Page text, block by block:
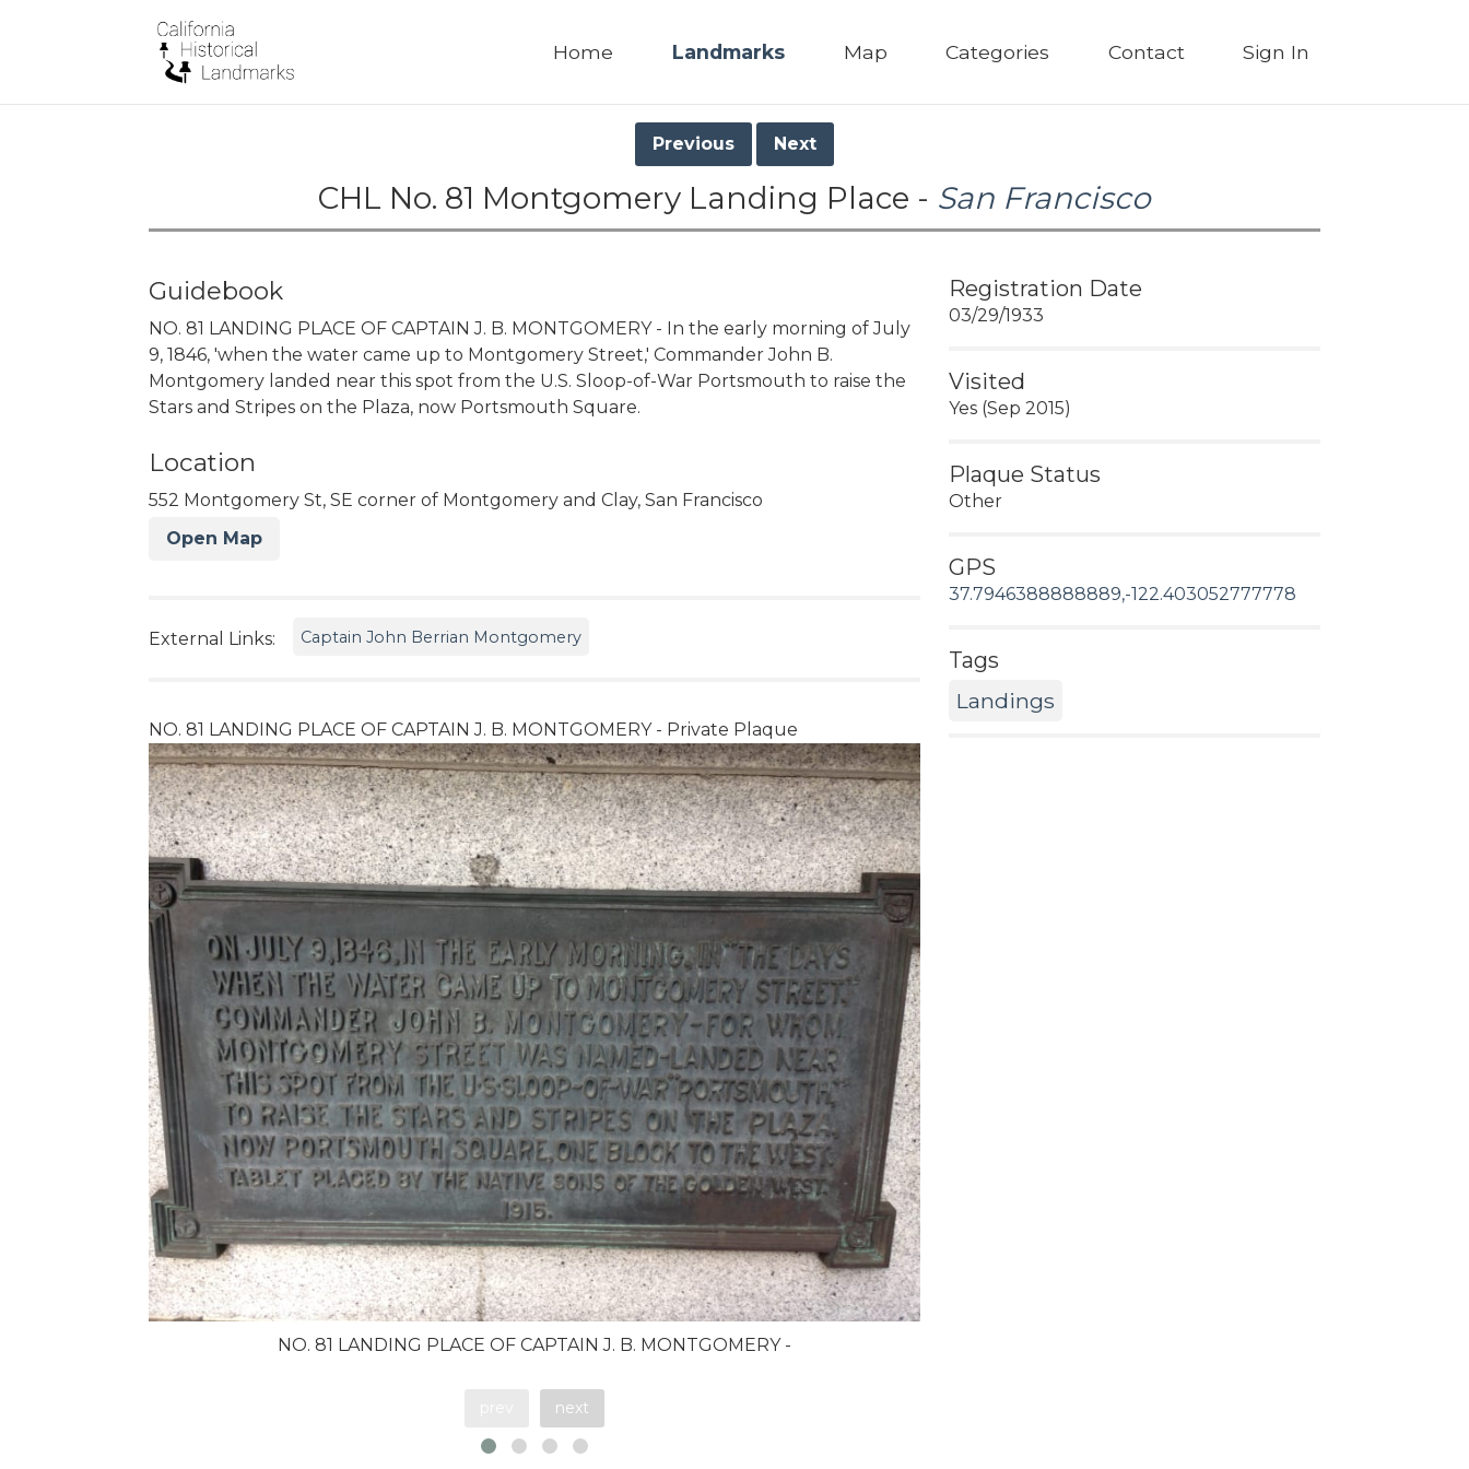
Home Landmarks Map Categories Contact Sign In
Previous Next
CHL No. 81 Montgomery Landing Place - San Francisco
Guidebook
NO. 81 LANDING PLACE OF CAPTAIN J. B. MONTGOMERY - In the early morning of July
9, 1846, 'when the water came up to Montgomery Street,' Commander John B.
Montgomery landed near this spot from the U.S. Sloop-of-War Portsmouth to raise the
Stars and Stripes on the Plaza, now Portsmouth Square.
Location
552 Montgomery St, SE corner of Montgomery and Clay, San Francisco
Open Map
External Links: Captain John Berrian Montgomery
NO. 81 LANDING PLACE OF CAPTAIN J. B. MONTGOMERY - Private Plaque
NO. 81 LANDING PLACE OF CAPTAIN J. B. MONTGOMERY -
next
Registration Date
03/29/1933
Visited
Yes (Sep 2015)
Plaque Status
Other
GPS
37.7946388888889,-122.403052777778
Tags
Landings